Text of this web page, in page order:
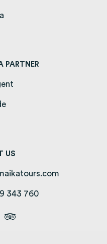
PARTNER
US
343 760